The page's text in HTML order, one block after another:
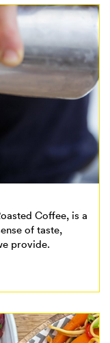
Coffee, is a
of taste,
provide.